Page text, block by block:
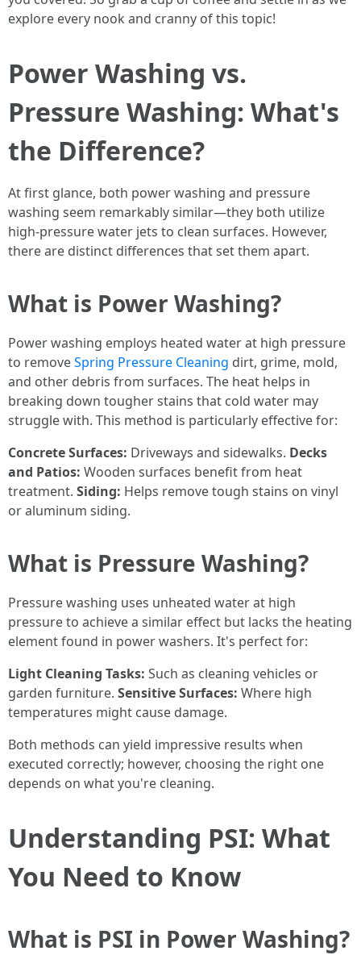
explore every nook and cranny of this topic!
Power Washing vs.
Pressure Washing: What's
the Difference?
At first glance, both power washing and pressure
washing seem remarkably similar—they both utilize
high-pressure water jets to clean surfaces. However,
there are distinct differences that set them apart.
What is Power Washing?
Power washing employs heated water at high pressure
to removeSpring Pressure Cleaning dirt, grime, mold,
and other debris from surfaces. The heat helps in
breaking down tougher stains that cold water may
struggle with. This method is particularly effective for:
Concrete Surfaces: Driveways and sidewalks. Decks
and Patios: Wooden surfaces benefit from heat
treatment. Siding: Helps remove tough stains on vinyl
or aluminum siding.
What is Pressure Washing?
Pressure washing uses unheated water at high
pressure to achieve a similar effect but lacks the heating
element found in power washers. It's perfect for:
Light Cleaning Tasks: Such as cleaning vehicles or
garden furniture. Sensitive Surfaces: Where high
temperatures might cause damage.
Both methods can yield impressive results when
executed correctly; however, choosing the right one
depends on what you're cleaning.
Understanding PSI: What
You Need to Know
What is PSI in Power Washing?